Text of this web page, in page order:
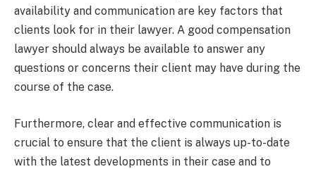
availability and communication are key factors that
clients look for in their lawyer. A good compensation
lawyer should always be available to answer any
questions or concerns their client may have during the
course of the case.
Furthermore, clear and effective communication is
crucial to ensure that the client is always up-to-date
with the latest developments in their case and to